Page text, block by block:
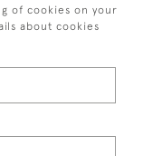
Ltd
of cookies on your
about cookies